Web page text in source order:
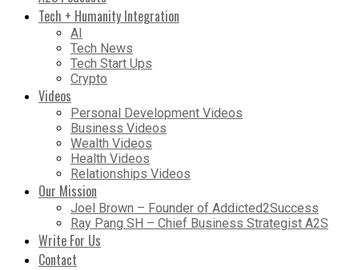
Tech + Humanity Integration
AI
Tech News
Tech Start Ups
Crypto
Videos
Personal Development Videos
Business Videos
Wealth Videos
Health Videos
Relationships Videos
Our Mission
Joel Brown – Founder of Addicted2Success
Ray Pang SH – Chief Business Strategist A2S
Write For Us
Contact